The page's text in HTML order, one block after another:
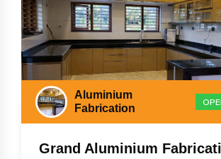
Aluminium
Fabrication
Grand Aluminium